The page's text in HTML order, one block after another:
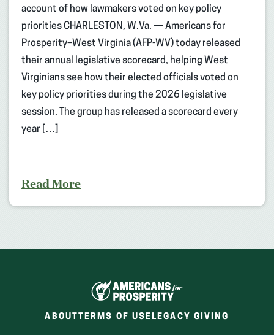
account of how lawmakers voted on key policy
priorities CHARLESTON, W.Va. — Americans for
Prosperity–West Virginia (AFP-WV) today released
their annual legislative scorecard, helping West
Virginians see how their elected officials voted on
key policy priorities during the 2026 legislative
session. The group has released a scorecard every
year […]
Read More
ABOUT TERMS OF USELEGACY GIVING